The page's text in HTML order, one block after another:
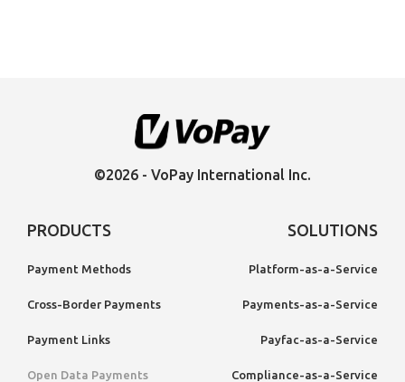
©2026 - VoPay International Inc.
PRODUCTS
Payment Methods
Cross-Border Payments
Payment Links
Open Data Payments
SOLUTIONS
Platform-as-a-Service
Payments-as-a-Service
Payfac-as-a-Service
Compliance-as-a-Service